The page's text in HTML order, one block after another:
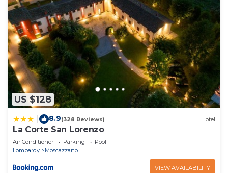
US $128
8.9(328 Reviews) Hotel
La Corte San Lorenzo
Air Conditioner Parking
Pool
Lombardy
Moscazzano
VIEW AVAILABILITY